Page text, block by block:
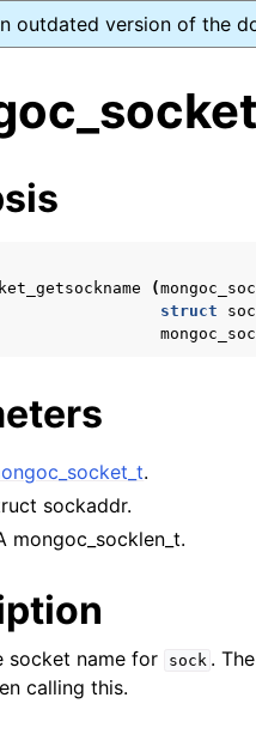
outdated version of the
(
struct
.
sockaddr.
mongoc_socklen_t.
socket name for sock .
calling this.